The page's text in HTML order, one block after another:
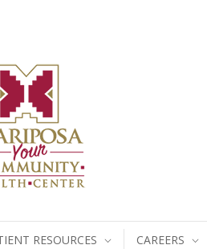
RESOURCES CAREERS